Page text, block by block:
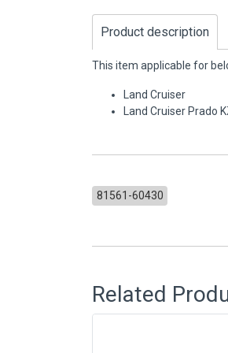
Product description
This item applicable for
Land Cruiser
Land Cruiser Prado
81561-60430
Related